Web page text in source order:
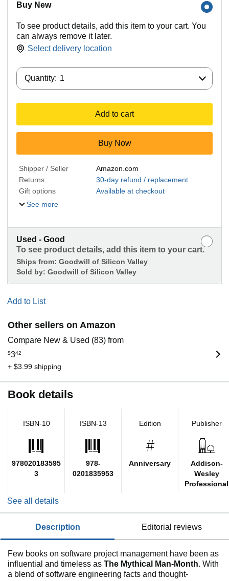
Buy New
To see product details, add this item to your cart. You
can always remove it later.
Select delivery location
Quantity: 1
Add to cart
Buy Now
Shipper / Seller
Amazon.com
Returns
30-day refund / replacement
Gift options
Available at checkout
See more
Used - Good
To see product details, add this item to your cart.
Ships from: Goodwill of Silicon Valley
Sold by: Goodwill of Silicon Valley
Add to List
Other sellers on Amazon
Compare New & Used (83) from
$342
+ $3.99 shipping
Book details
ISBN-10
978020183595
3
ISBN-13
978-
0201835953
Edition
Anniversary
Publisher
Addison-
Wesley
Professional
See all details
description editorial reviews
Few books on software project management have been as
influential and timeless as The Mythical Man-Month. With
a blend of software engineering facts and thought-